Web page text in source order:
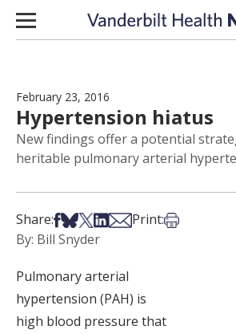
Skip to content
February 23, 2016
Hypertension hiatus
New findings offer a potential
heritable pulmonary arterial
Share:Share on Facebook
Share on Bsky
Share on X
Share on LinkedIn
Share via Email
Print:Print this
By: Bill Snyder
Pulmonary arterial
hypertension (PAH) is
high blood pressure that